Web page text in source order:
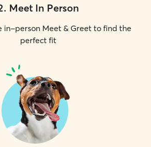
. Meet In Person
in-person Meet & Greet to find the
perfect fit